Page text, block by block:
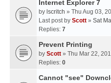
Internet Explorer 7
by lscritch » Thu Aug 03,
Last post by Scott » Sat
Replies: 7
Prevent Printing
by Scott » Thu Mar 22,
Replies: 0
Cannot "see"